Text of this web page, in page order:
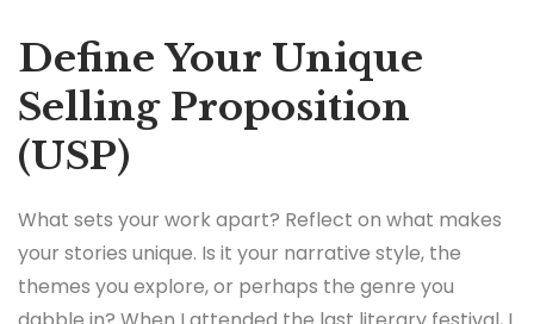
Define Your Unique
Selling Proposition
(USP)
What sets your work apart? Reflect on what makes
your stories unique. Is it your narrative style, the
themes you explore, or perhaps the genre you